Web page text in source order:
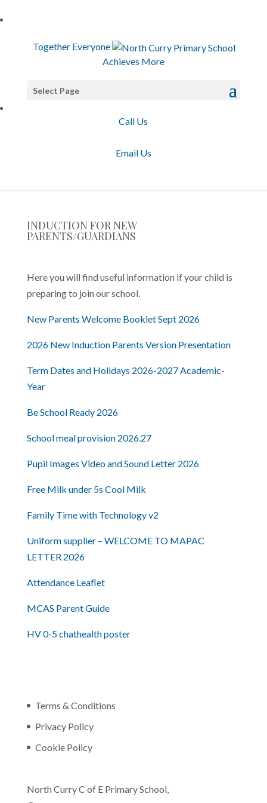
Together Everyone
Achieves More
Select Page
Call Us
Email Us
INDUCTION FOR NEW
PARENTS/GUARDIANS
Here you will find useful information if your child is
preparing to join our school.
New Parents Welcome Booklet Sept 2026
2026 New Induction Parents Version Presentation
Term Dates and Holidays 2026-2027 Academic-
Year
Be School Ready 2026
School meal provision 2026.27
Pupil Images Video and Sound Letter 2026
Free Milk under 5s Cool Milk
Family Time with Technology v2
Uniform supplier – WELCOME TO MAPAC
LETTER 2026
Attendance Leaflet
MCAS Parent Guide
HV 0-5 chathealth poster
Terms & Conditions
Privacy Policy
Cookie Policy
North Curry C of E Primary School,